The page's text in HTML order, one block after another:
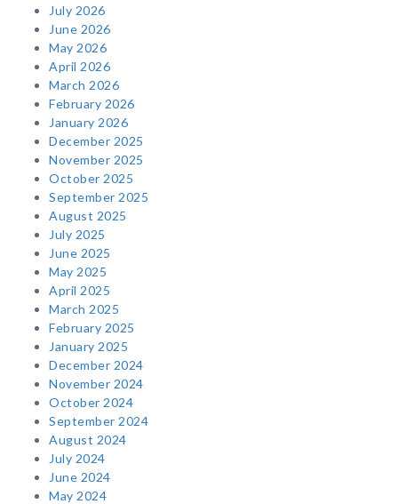
July 2026
June 2026
May 2026
April 2026
March 2026
February 2026
January 2026
December 2025
November 2025
October 2025
September 2025
August 2025
July 2025
June 2025
May 2025
April 2025
March 2025
February 2025
January 2025
December 2024
November 2024
October 2024
September 2024
August 2024
July 2024
June 2024
May 2024